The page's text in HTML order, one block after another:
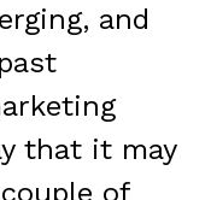
and
that it may
of